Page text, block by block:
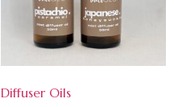
Diffuser Oils